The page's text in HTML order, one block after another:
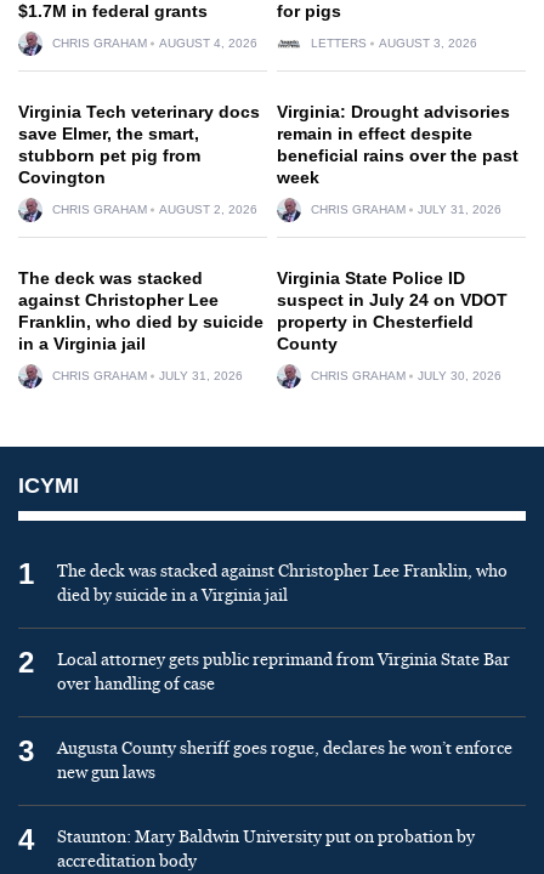
$1.7M in federal grants
CHRIS GRAHAM AUGUST 4, 2026
for pigs
LETTERS AUGUST 3, 2026
Virginia Tech veterinary docs
save Elmer, the smart,
stubborn pet pig from
Covington
CHRIS GRAHAM AUGUST 2, 2026
Virginia: Drought advisories
remain in effect despite
beneficial rains over the past
week
CHRIS GRAHAM JULY 31, 2026
The deck was stacked
against Christopher Lee
Franklin, who died by suicide
in a Virginia jail
CHRIS GRAHAM JULY 31, 2026
Virginia State Police ID
suspect in July 24 on VDOT
property in Chesterfield
County
CHRIS GRAHAM JULY 30, 2026
ICYMI
1
The deck was stacked against Christopher Lee Franklin, who
died by suicide in a Virginia jail
2
Local attorney gets public reprimand from Virginia State Bar
over handling of case
3
Augusta County sheriff goes rogue, declares he won’t enforce
new gun laws
4
Staunton: Mary Baldwin University put on probation by
accreditation body